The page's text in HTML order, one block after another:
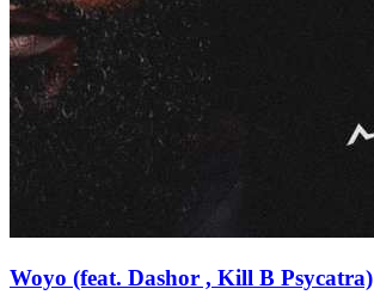
Woyo (feat. Dashor , Kill B Psycatra)